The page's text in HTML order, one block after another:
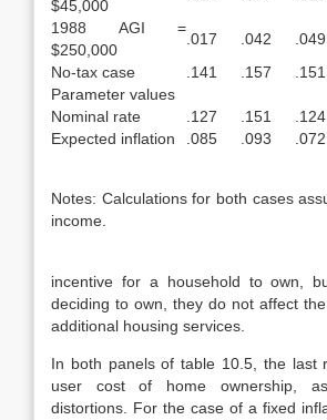
$45,000
1988 AGI =
$250,000
.017 .042 .049
No-tax case
.141 .157 .151
Parameter values
Nominal rate
.127 .151 .124
Expected inflation
.085 .093 .072
Notes: Calculations for both cases
income.
incentive for a household to own,
deciding to own, they do not affect
additional housing services.
In both panels of table 10.5, the last
user cost of home ownership,
distortions. For the case of a fixed